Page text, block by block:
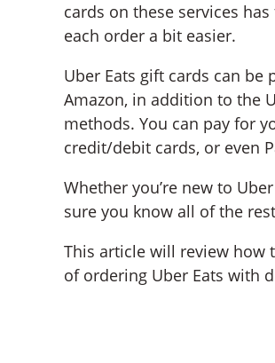
cards on these services
each order a bit easier.
Uber Eats gift cards can be
Amazon, in addition to the
methods. You can pay for
credit/debit cards, or even
Whether you’re new to
sure you know all of the
This article will review how
of ordering Uber Eats with